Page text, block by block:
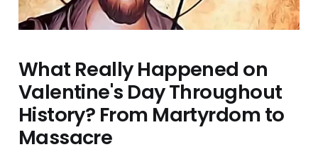
What Really Happened on
Valentine's Day Throughout
History? From Martyrdom to
Massacre